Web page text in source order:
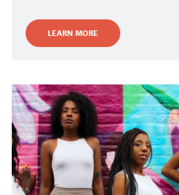
LEARN MORE